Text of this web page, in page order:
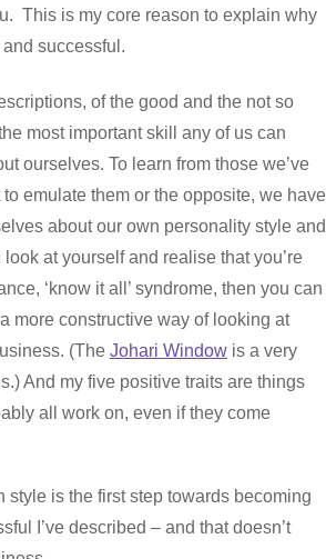
This is my core reason to explain why
successful.
of the good and the not so
most important skill any of us can
ourselves. To learn from those we’ve
emulate them or the opposite, we have
about our own personality style and
at yourself and realise that you’re
‘know it all’ syndrome, then you can
more constructive way of looking at
(The Johari Window is a very
And my five positive traits are things
all work on, even if they come
style is the first step towards becoming
I’ve described – and that doesn’t